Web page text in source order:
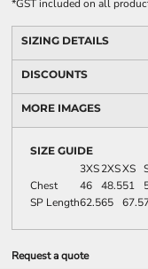
*GST included on all
SIZING DETAILS
DISCOUNTS
MORE IMAGES
SIZE GUIDE
3XS2XSXS
Chest
46 48.551
SP Length62.565 67.5
Request a quote